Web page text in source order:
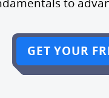
GET YOUR